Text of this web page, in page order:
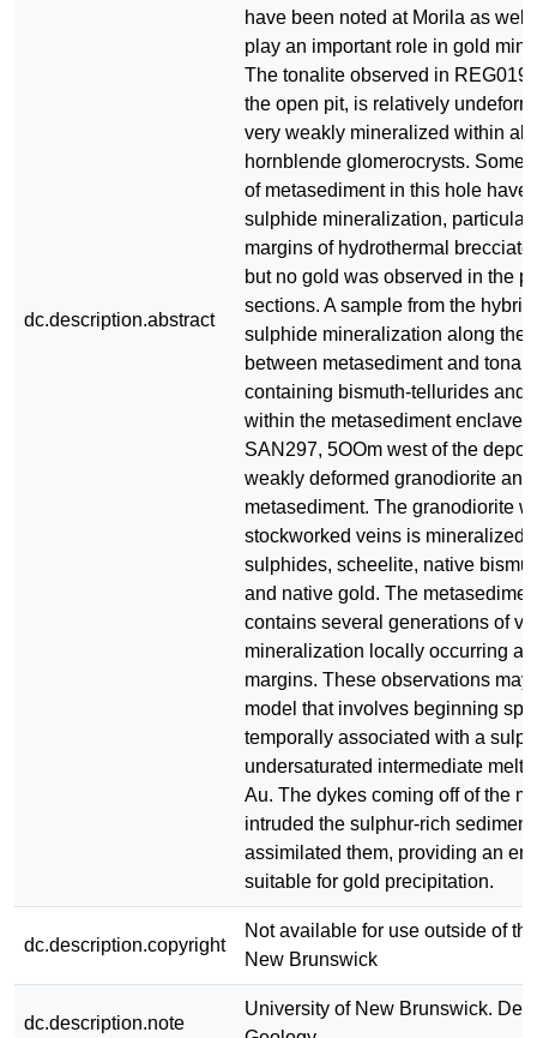
dc.description.abstract
have been noted at Morila as
play an important role in gold
The tonalite observed in
the open pit, is relatively
very weakly mineralized within
hornblende glomerocrysts. Some
of metasediment in this hole have
sulphide mineralization,
margins of hydrothermal
but no gold was observed in the
sections. A sample from the
sulphide mineralization along the
between metasediment and
containing bismuth-tellurides and
within the metasediment enclave.
SAN297, 5OOm west of the
weakly deformed granodiorite
metasediment. The granodiorite
stockworked veins is mineralized
sulphides, scheelite, native
and native gold. The
contains several generations of
mineralization locally occurring
margins. These observations may
model that involves beginning
temporally associated with a
undersaturated intermediate melt
Au. The dykes coming off of the
intruded the sulphur-rich
assimilated them, providing an
suitable for gold precipitation.
dc.description.copyright
Not available for use outside of
New Brunswick
dc.description.note
University of New Brunswick.